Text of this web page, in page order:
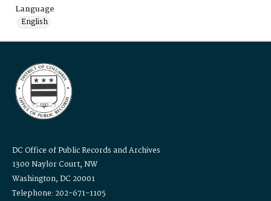
Language
English
DC Office of Public Records and Archives
1300 Naylor Court, NW
Washington, DC 20001
Telephone: 202-671-1105